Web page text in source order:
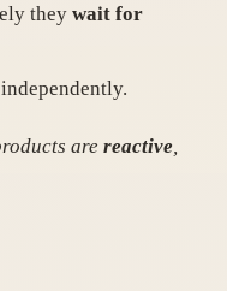
they wait for
arereactive